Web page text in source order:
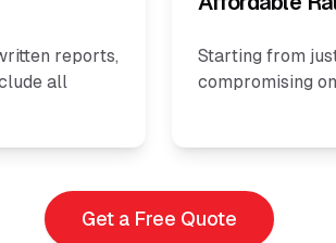
reports,
all
Starting from
compromising
Get a Free Quote